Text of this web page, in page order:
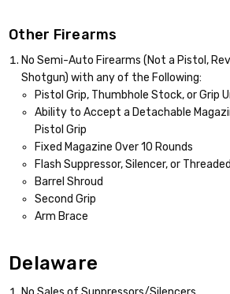
Other Firearms
No Semi-Auto Firearms (Not a Pistol,
Shotgun) with any of the Following:
Pistol Grip, Thumbhole Stock, or Grip
Ability to Accept a Detachable
Pistol Grip
Fixed Magazine Over 10 Rounds
Flash Suppressor, Silencer, or
Barrel Shroud
Second Grip
Arm Brace
Delaware